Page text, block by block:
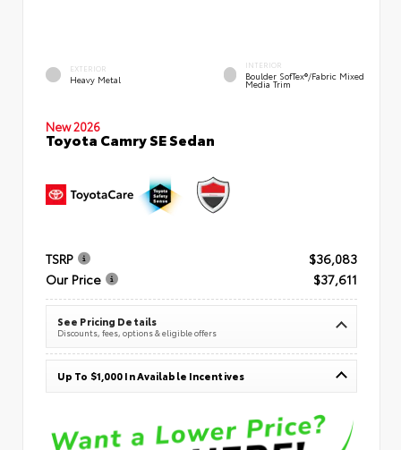
EXTERIOR
Heavy Metal
INTERIOR
Boulder SofTex®/fabric Mixed
Media Trim
New 2026
Toyota Camry SE Sedan
TSRP
$36,083
Our Price
$37,611
See Pricing Details
Discounts, fees, options & eligible offers
Up To $1,000 In Available Incentives